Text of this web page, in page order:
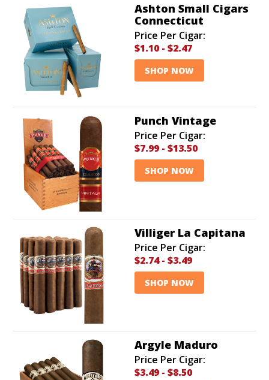
Ashton Small Cigars
Connecticut
Price Per Cigar:
$1.10 - $2.47
SHOP NOW
Punch Vintage
Price Per Cigar:
$7.99 - $13.50
SHOP NOW
Villiger La Capitana
Price Per Cigar:
$2.74- $3.49
SHOP NOW
Argyle Maduro
Price Per Cigar:
$3.49 - $8.50